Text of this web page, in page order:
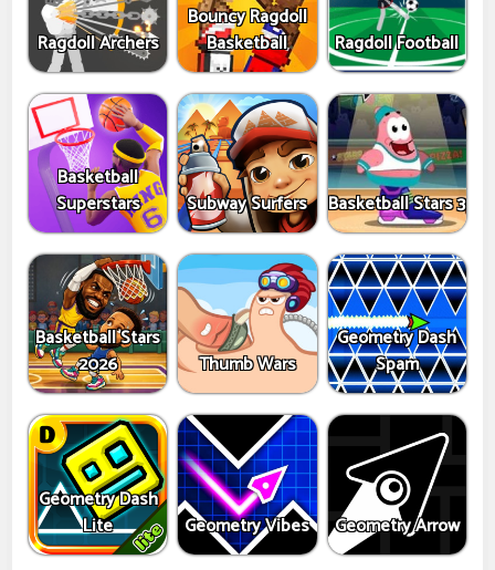
Ragdoll Archers
Bouncy Ragdoll
Basketball
Ragdoll Football
Basketball
Superstars
Subway Surfers Basketball Stars 3
Basketball Stars
2026
Thumb Wars
Geometry Dash
Spam
Geometry Dash
Lite
Geometry Vibes Geometry Arrow